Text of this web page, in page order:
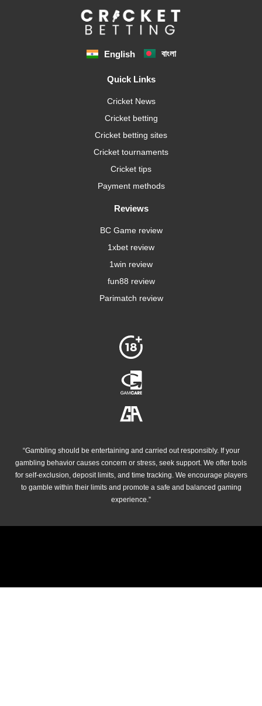
English বাংলা
Quick Links
Cricket News
Cricket betting
Cricket betting sites
Cricket tournaments
Cricket tips
Payment methods
Reviews
BC Game review
1xbet review
1win review
fun88 review
Parimatch review
“Gambling should be entertaining and carried out responsibly. If your
gambling behavior causes concern or stress, seek support. We offer tools
for self-exclusion, deposit limits, and time tracking. We encourage players
to gamble within their limits and promote a safe and balanced gaming
experience.”